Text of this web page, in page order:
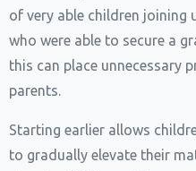
of very able children joining
who were able to secure a
this can place unnecessary
parents.
Starting earlier allows
to gradually elevate their